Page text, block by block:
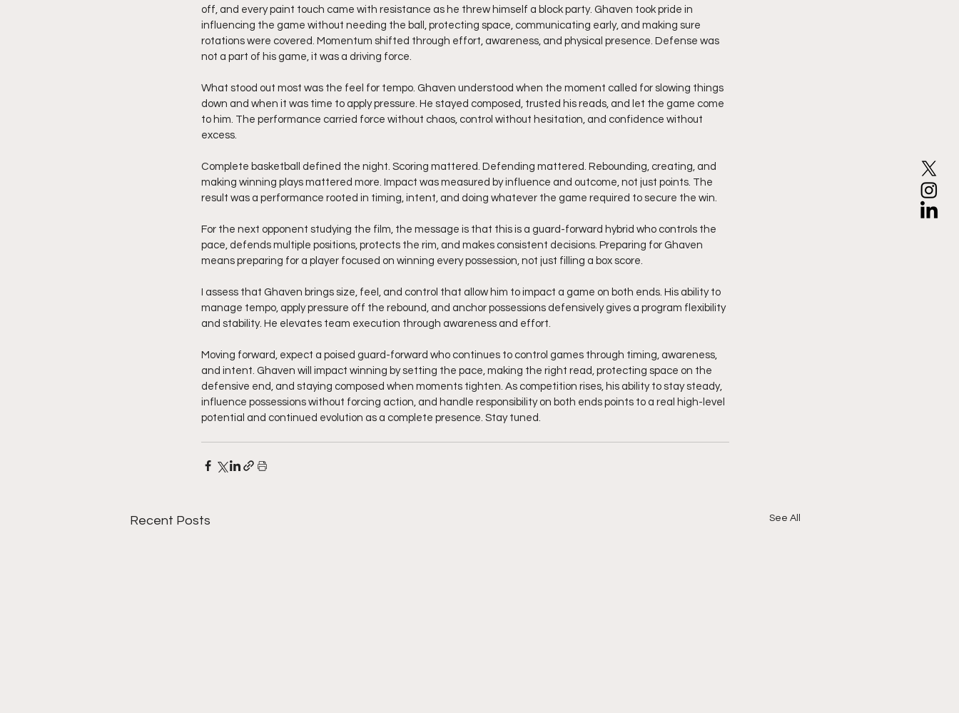
off, and every paint touch came with resistance as he threw himself a block party. Ghaven took pride in
influencing the game without needing the ball, protecting space, communicating early, and making sure
rotations were covered. Momentum shifted through effort, awareness, and physical presence. Defense was
not a part of his game, it was a driving force.
What stood out most was the feel for tempo. Ghaven understood when the moment called for slowing things
down and when it was time to apply pressure. He stayed composed, trusted his reads, and let the game come
to him. The performance carried force without chaos, control without hesitation, and confidence without
excess.
Complete basketball defined the night. Scoring mattered. Defending mattered. Rebounding, creating, and
making winning plays mattered more. Impact was measured by influence and outcome, not just points. The
result was a performance rooted in timing, intent, and doing whatever the game required to secure the win.
For the next opponent studying the film, the message is that this is a guard-forward hybrid who controls the
pace, defends multiple positions, protects the rim, and makes consistent decisions. Preparing for Ghaven
means preparing for a player focused on winning every possession, not just filling a box score.
I assess that Ghaven brings size, feel, and control that allow him to impact a game on both ends. His ability to
manage tempo, apply pressure off the rebound, and anchor possessions defensively gives a program flexibility
and stability. He elevates team execution through awareness and effort.
Moving forward, expect a poised guard-forward who continues to control games through timing, awareness,
and intent. Ghaven will impact winning by setting the pace, making the right read, protecting space on the
defensive end, and staying composed when moments tighten. As competition rises, his ability to stay steady,
influence possessions without forcing action, and handle responsibility on both ends points to a real high-level
potential and continued evolution as a complete presence. Stay tuned.
Recent Posts See All